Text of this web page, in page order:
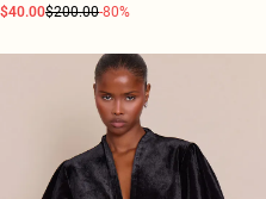
$40.00$200.00-80%